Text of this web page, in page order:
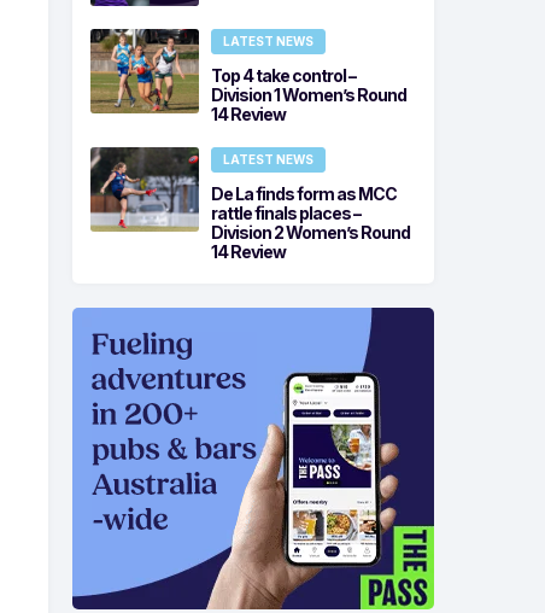
LATEST NEWS
Top 4 take control –
Division 1 Women’s Round
14 Review
LATEST NEWS
De La finds form as MCC
rattle finals places –
Division 2 Women’s Round
14 Review